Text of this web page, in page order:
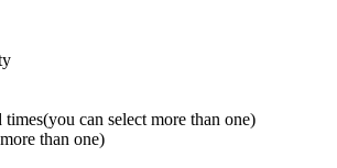
times(you can select more than one)
than one)